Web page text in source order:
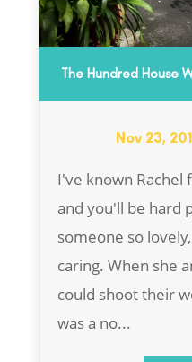
The Hundred House
Nov 23,
I've known
and you'll be hard
someone so
caring. When she
could shoot their
was a no...